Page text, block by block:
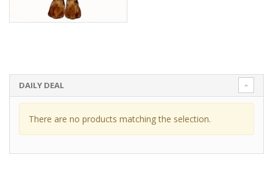
DAILY DEAL
There are no products matching the selection.